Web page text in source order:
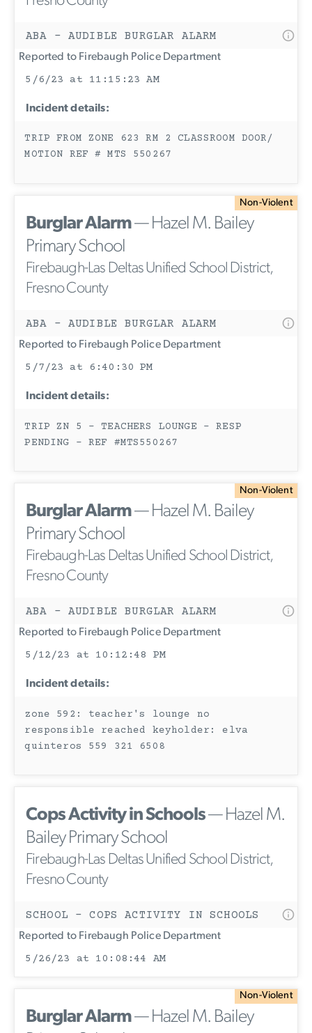
ABA - AUDIBLE BURGLAR ALARM
Reported to Firebaugh Police Department
5/6/23 at 11:15:23 AM
Incident details:
TRIP FROM ZONE 623 RM 2 CLASSROOM DOOR/
MOTION REF # MTS 550267
Non-Violent
Burglar Alarm— Hazel M. Bailey
Primary School
Firebaugh-Las Deltas Unified School District,
Fresno County
ABA - AUDIBLE BURGLAR ALARM
Reported to Firebaugh Police Department
5/7/23 at 6:40:30 PM
Incident details:
TRIP ZN 5 - TEACHERS LOUNGE - RESP
PENDING - REF #MTS550267
Non-Violent
Burglar Alarm— Hazel M. Bailey
Primary School
Firebaugh-Las Deltas Unified School District,
Fresno County
ABA - AUDIBLE BURGLAR ALARM
Reported to Firebaugh Police Department
5/12/23 at 10:12:48 PM
Incident details:
zone 592: teacher's lounge no
responsible reached keyholder: elva
quinteros 559 321 6508
Cops Activity in Schools— Hazel M.
Bailey Primary School
Firebaugh-Las Deltas Unified School District,
Fresno County
SCHOOL - COPS ACTIVITY IN SCHOOLS
Reported to Firebaugh Police Department
5/26/23 at 10:08:44 AM
Non-Violent
Burglar Alarm— Hazel M. Bailey